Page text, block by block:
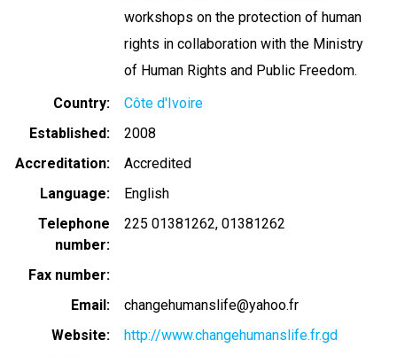
workshops on the protection of human
rights in collaboration with the Ministry
of Human Rights and Public Freedom.
Country
Côte d'Ivoire
Established
2008
Accreditation
Accredited
Language
English
Telephone
number
225 01381262 01381262
Fax number
Email
changehumanslife@yahoo.fr
Website
http://www.changehumanslife.fr.gd